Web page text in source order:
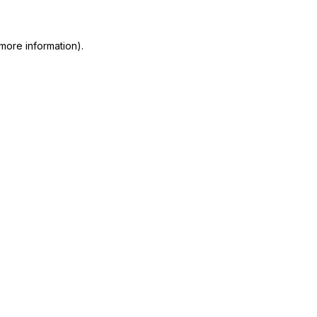
information).